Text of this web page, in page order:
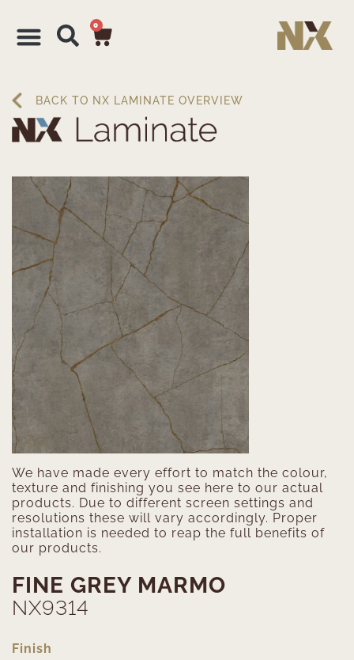
0
BACK TO NX LAMINATE OVERVIEW
FINE GREY MARMO
NX9314
Finish
We have made every effort to match the colour,
texture and finishing you see here to our actual
products. Due to different screen settings and
resolutions these will vary accordingly. Proper
installation is needed to reap the full benefits of
our products.